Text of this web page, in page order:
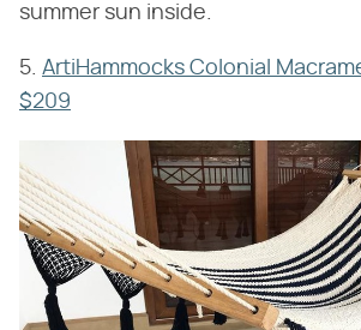
summer sun inside.
5. ArtiHammocks Colonial
$209